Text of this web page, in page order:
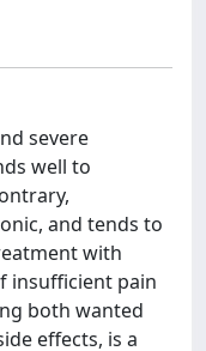
severe
well to
and tends to
with
insufficient pain
both wanted
effects, is a